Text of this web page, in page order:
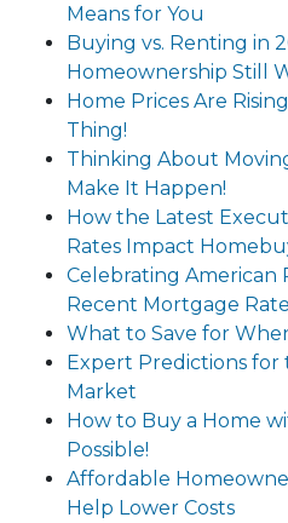
Means for You
Buying vs. Renting in
Homeownership Still
Home Prices Are
Thing!
Thinking About
Make It Happen!
How the Latest
Rates Impact
Celebrating American
Recent Mortgage
What to Save for
Expert Predictions for
Market
How to Buy a Home
Possible!
Affordable
Help Lower Costs